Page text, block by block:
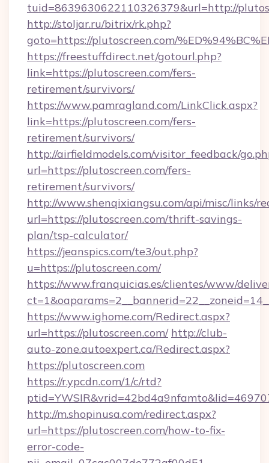
tuid=8639630622110326379&url=http://
http://stoljar.ru/bitrix/rk.php?
goto=https://plutoscreen.com/
https://freestuffdirect.net/gotourl.php?
link=https://plutoscreen.com/fers-
retirement/survivors/
https://www.pamragland.com/LinkClick.aspx?
link=https://plutoscreen.com/fers-
retirement/survivors/
http://airfieldmodels.com/visitor_feedback/
url=https://plutoscreen.com/fers-
retirement/survivors/
http://www.shenqixiangsu.com/api/misc/links/
url=https://plutoscreen.com/thrift-savings-
plan/tsp-calculator/
https://jeanspics.com/te3/out.php?
u=https://plutoscreen.com/
https://www.franquicias.es/clientes/www/
https://www.ighome.com/Redirect.aspx?
url=https://plutoscreen.com/ http://club-
auto-zone.autoexpert.ca/Redirect.aspx?
https://plutoscreen.com
https://r.ypcdn.com/1/c/rtd?
http://m.shopinusa.com/redirect.aspx?
url=https://plutoscreen.com/how-to-fix-
error-code-